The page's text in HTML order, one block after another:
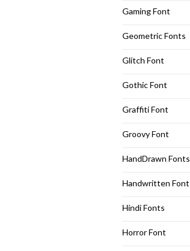
Gaming Font
Geometric Fonts
Glitch Font
Gothic Font
Graffiti Font
Groovy Font
HandDrawn Fonts
Handwritten Font
Hindi Fonts
Horror Font